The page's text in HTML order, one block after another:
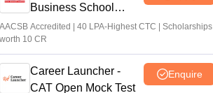
Business School
MBA/PGPM 2027
AACSB Accredited | 40 LPA-Highest CTC | Scholarships
worth 10 CR
Career Launcher -
CAT Open Mock Test
Enquire